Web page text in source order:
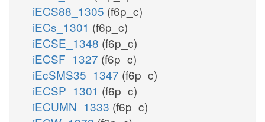
iECS88_1305 (f6p_c)
iECs_1301 (f6p_c)
iECSE_1348 (f6p_c)
iECSF_1327 (f6p_c)
iEcSMS35_1347 (f6p_c)
iECSP_1301 (f6p_c)
iECUMN_1333 (f6p_c)